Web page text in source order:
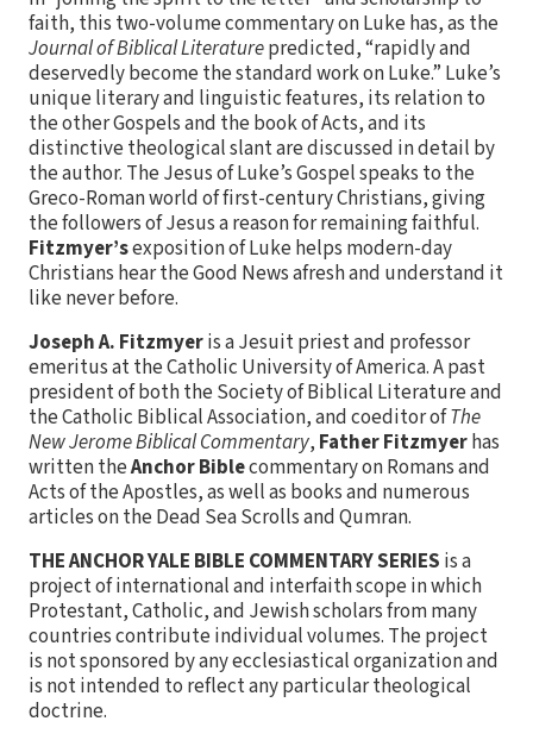
faith, this two-volume commentary on Luke has, as the
Journal of Biblical Literaturepredicted, “rapidly and
deservedly become the standard work on Luke.” Luke’s
unique literary and linguistic features, its relation to
the other Gospels and the book of Acts, and its
distinctive theological slant are discussed in detail by
the author. The Jesus of Luke’s Gospel speaks to the
Greco-Roman world of first-century Christians, giving
the followers of Jesus a reason for remaining faithful.
Fitzmyer’sexposition of Luke helps modern-day
Christians hear the Good News afresh and understand it
like never before.
Joseph A. Fitzmyeris a Jesuit priest and professor
emeritus at the Catholic University of America. A past
president of both the Society of Biblical Literature and
the Catholic Biblical Association, and coeditor ofThe
New Jerome Biblical Commentary, Father Fitzmyerhas
written theAnchor Biblecommentary on Romans and
Acts of the Apostles, as well as books and numerous
articles on the Dead Sea Scrolls and Qumran.
THE ANCHOR YALE BIBLE COMMENTARY SERIES is a
project of international and interfaith scope in which
Protestant, Catholic, and Jewish scholars from many
countries contribute individual volumes. The project
is not sponsored by any ecclesiastical organization and
is not intended to reflect any particular theological
doctrine.